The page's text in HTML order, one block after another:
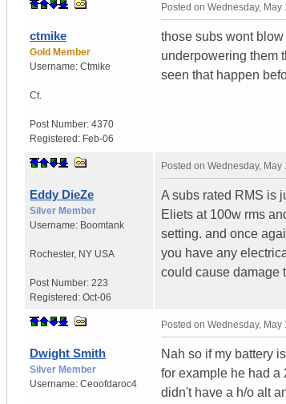
ctmike
Gold Member
Username: Ctmike
Ct.
Post Number: 4370
Registered: Feb-06
Posted on Wednesday, May
those subs wont
underpowering them
seen that happen
Eddy DieZe
Silver Member
Username: Boomtank
Rochester, NY USA
Post Number: 223
Registered: Oct-06
Posted on Wednesday, May
A subs rated RMS is
Eliets at 100w rms
setting. and once
you have any
could cause damage
Dwight Smith
Silver Member
Username: Ceoofdaroc4
Posted on Wednesday, May
Nah so if my battery
for example he had a
didn't have a h/o alt